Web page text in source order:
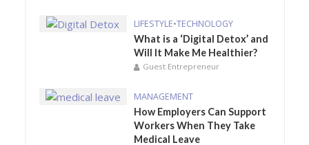
LIFESTYLE•TECHNOLOGY
What is a ‘Digital Detox’ and
Will It Make Me Healthier?
Guest Entrepreneur
MANAGEMENT
How Employers Can Support
Workers When They Take
Medical Leave